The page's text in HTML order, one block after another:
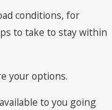
conditions, for
to take to stay within
your options.
to you going